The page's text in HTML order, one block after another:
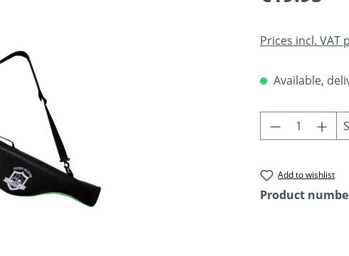
Prices incl. VAT
Available,
Product
Add to wishlist
Product